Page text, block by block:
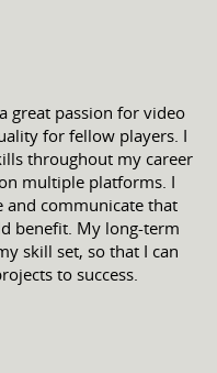
great passion for video
for fellow players. I
throughout my career
multiple platforms. I
communicate that
benefit. My long-term
skill set, so that I can
to success.